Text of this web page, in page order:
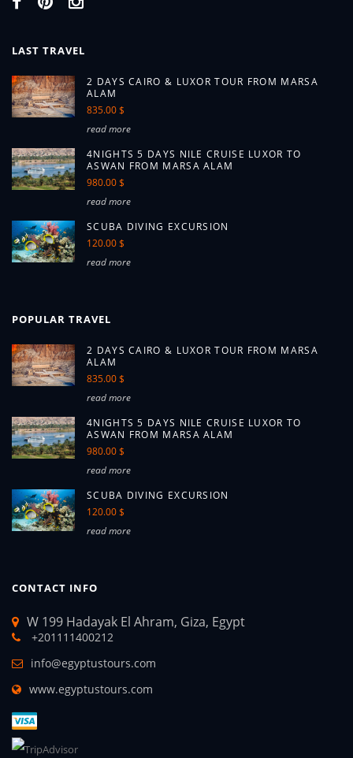
LAST TRAVEL
2 DAYS CAIRO & LUXOR TOUR FROM MARSA
ALAM
835.00 $
read more
4NIGHTS 5 DAYS NILE CRUISE LUXOR TO
ASWAN FROM MARSA ALAM
980.00 $
read more
SCUBA DIVING EXCURSION
120.00 $
read more
POPULAR TRAVEL
2 DAYS CAIRO & LUXOR TOUR FROM MARSA
ALAM
835.00 $
read more
4NIGHTS 5 DAYS NILE CRUISE LUXOR TO
ASWAN FROM MARSA ALAM
980.00 $
read more
SCUBA DIVING EXCURSION
120.00 $
read more
CONTACT INFO
W 199 Hadayak El Ahram, Giza, Egypt
+201111400212
info@egyptustours.com
www.egyptustours.com